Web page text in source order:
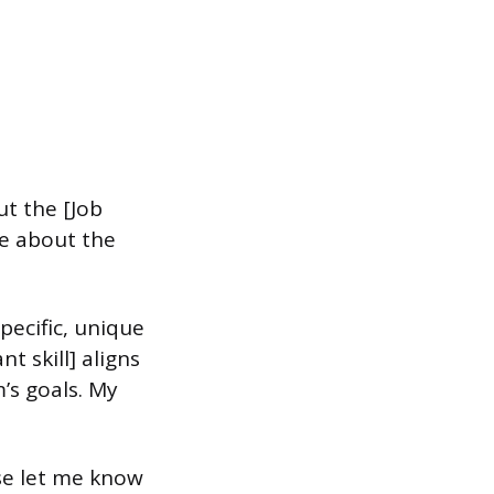
the [Job
about the
unique
skill] aligns
goals. My
let me know